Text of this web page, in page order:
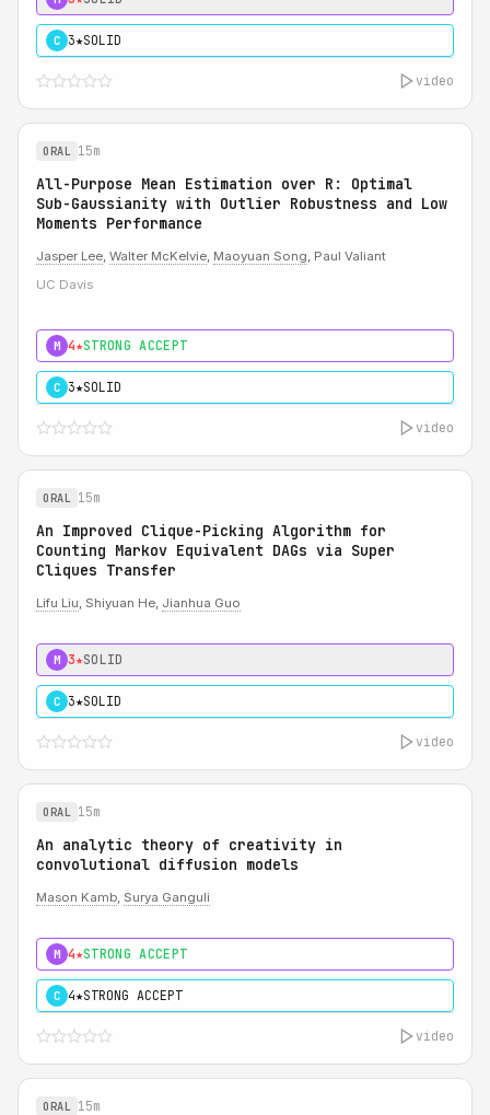
C 3★SOLID
video
ORAL 15m
All-Purpose Mean Estimation over R: Optimal
Sub-Gaussianity with Outlier Robustness and Low
Moments Performance
Jasper Lee, Walter McKelvie, Maoyuan Song, Paul Valiant
UC Davis
M 4★STRONG ACCEPT
C 3★SOLID
video
ORAL 15m
An Improved Clique-Picking Algorithm for
Counting Markov Equivalent DAGs via Super
Cliques Transfer
Lifu Liu, Shiyuan He, Jianhua Guo
M 3★SOLID
C 3★SOLID
video
ORAL 15m
An analytic theory of creativity in
convolutional diffusion models
Mason Kamb, Surya Ganguli
M 4★STRONG ACCEPT
C 4★STRONG ACCEPT
video
ORAL 15m